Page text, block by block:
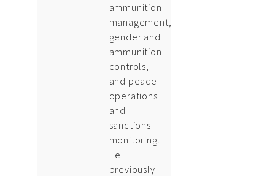
ammunition
management,
gender and
ammunition
controls,
and peace
operations
and
sanctions
monitoring.
He
previously